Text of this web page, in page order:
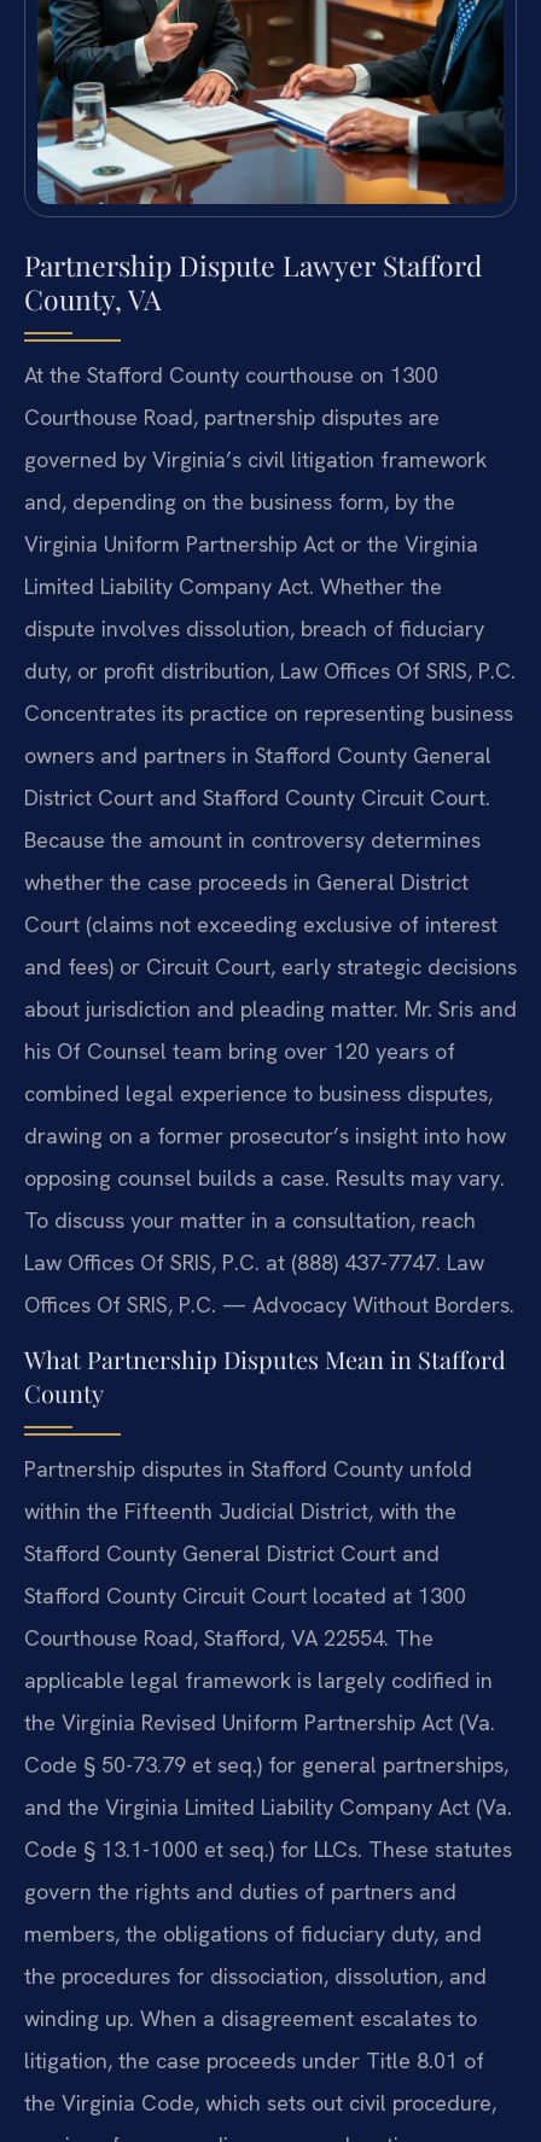
Partnership Dispute Lawyer Stafford
County, VA
At the Stafford County courthouse on 1300
Courthouse Road, partnership disputes are
governed by Virginia’s civil litigation framework
and, depending on the business form, by the
Virginia Uniform Partnership Act or the Virginia
Limited Liability Company Act. Whether the
dispute involves dissolution, breach of fiduciary
duty, or profit distribution, Law Offices Of SRIS, P.C.
Concentrates its practice on representing business
owners and partners in Stafford County General
District Court and Stafford County Circuit Court.
Because the amount in controversy determines
whether the case proceeds in General District
Court (claims not exceeding exclusive of interest
and fees) or Circuit Court, early strategic decisions
about jurisdiction and pleading matter. Mr. Sris and
his Of Counsel team bring over 120 years of
combined legal experience to business disputes,
drawing on a former prosecutor’s insight into how
opposing counsel builds a case. Results may vary.
To discuss your matter in a consultation, reach
Law Offices Of SRIS, P.C. at (888) 437-7747. Law
Offices Of SRIS, P.C. — Advocacy Without Borders.
What Partnership Disputes Mean in Stafford
County
Partnership disputes in Stafford County unfold
within the Fifteenth Judicial District, with the
Stafford County General District Court and
Stafford County Circuit Court located at 1300
Courthouse Road, Stafford, VA 22554. The
applicable legal framework is largely codified in
the Virginia Revised Uniform Partnership Act (Va.
Code § 50-73.79 et seq.) for general partnerships,
and the Virginia Limited Liability Company Act (Va.
Code § 13.1-1000 et seq.) for LLCs. These statutes
govern the rights and duties of partners and
members, the obligations of fiduciary duty, and
the procedures for dissociation, dissolution, and
winding up. When a disagreement escalates to
litigation, the case proceeds under Title 8.01 of
the Virginia Code, which sets out civil procedure,